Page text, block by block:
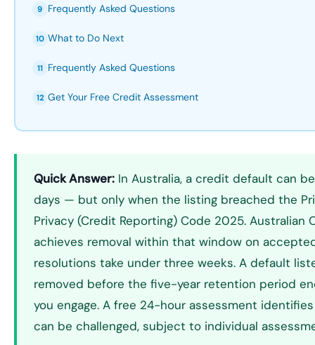
9 Frequently Asked Questions
10 What to Do Next
11 Frequently Asked Questions
12 Get Your Free Credit Assessment
Quick Answer: In Australia, a credit default can
days — but only when the listing breached the
Privacy (Credit Reporting) Code 2025. Australian
achieves removal within that window on
resolutions take under three weeks. A default
removed before the five-year retention period
you engage. A free 24-hour assessment
can be challenged, subject to individual